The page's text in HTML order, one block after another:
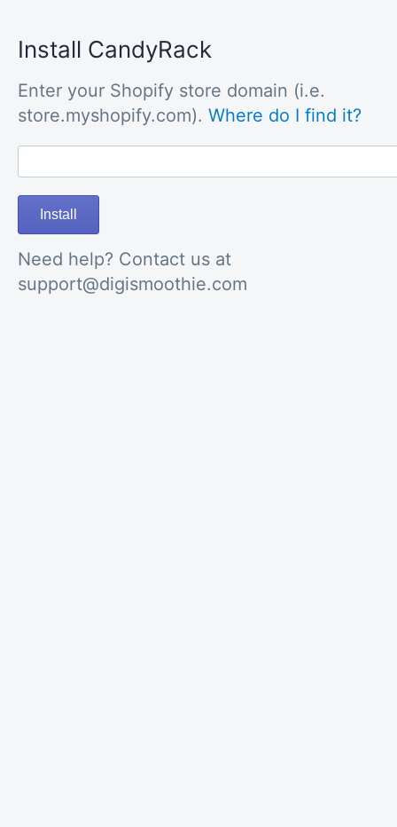
Install CandyRack
Enter your Shopify store domain (i.e.
store.myshopify.com). Where do I find it?
Install
Need help? Contact us at
support@digismoothie.com